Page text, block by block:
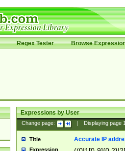
Regex Tester Browse
Expressions by User
Change page: Displaying page
Title Accurate IP
Expression